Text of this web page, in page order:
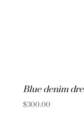
Blue denim
$300.00